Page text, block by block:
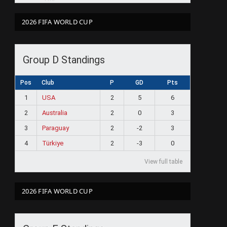
2026 FIFA WORLD CUP
Group D Standings
Pos Club P GD Pts
1 USA 2 5
6
2
Australia 2 0
3
3
Paraguay 2 -2
3
4
Türkiye 2 -3 0
View full table
2026 FIFA WORLD CUP